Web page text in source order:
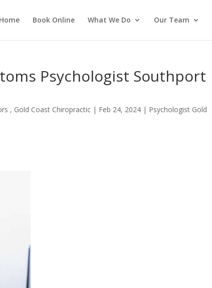
Home Book Online What We Do Our Team
Psychologist Southport
, Gold Coast Chiropractic | Feb 24, 2024 | Psychologist Gold